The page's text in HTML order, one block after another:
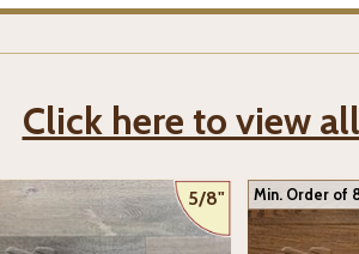
Click here to view
5/8" Min. Order of